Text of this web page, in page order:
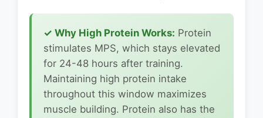
✓ Why High Protein Works: Protein
stimulates MPS, which stays elevated
for 24-48 hours after training.
Maintaining high protein intake
throughout this window maximizes
muscle building. Protein also has the